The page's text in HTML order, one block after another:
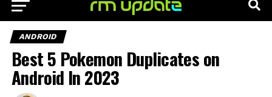
ANDROID
Best 5 Pokemon Duplicates on
Android In 2023